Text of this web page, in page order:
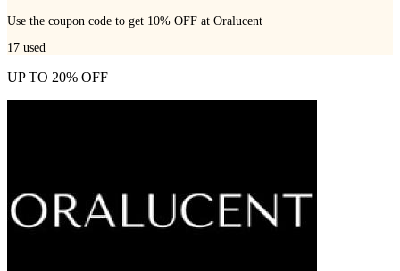
Use the coupon code to get 10% OFF at Oralucent
17 used
UP TO 20% OFF